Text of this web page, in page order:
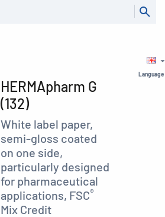
Language
HERMApharm G
(132)
White label paper,
semi-gloss coated
on one side,
particularly designed
for pharmaceutical
applications, FSC®
Mix Credit